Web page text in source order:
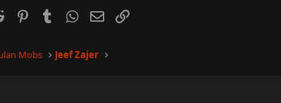
Reddit PinterestTumblrWhatsApp
Email
Mobs Jeef Zajer